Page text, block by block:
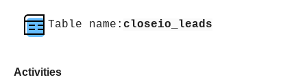
Table name: closeio_leads
Activities